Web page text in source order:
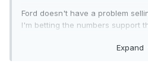
Ford doesn't have a problem
I'm betting the numbers support
brandname with its associated
Expand